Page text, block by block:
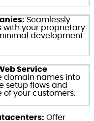
Seamlessly
with your proprietary
development
Service
domain names into
setup flows and
your customers.
Offer